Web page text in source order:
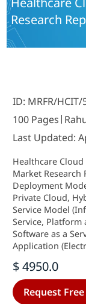
Research
ID: MRFR/HCIT/
100 Pages
Last Updated:
Healthcare
Market Research
Deployment
Private Cloud,
Service Model
Service, Platform
Software as a
Application
Management), By
(Healthcare
Payers,
$ 4950.0
Request